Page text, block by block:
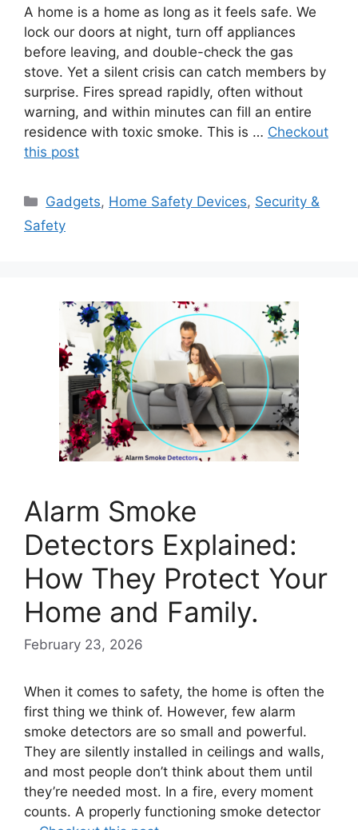
A home is a home as long as it feels safe. We
lock our doors at night, turn off appliances
before leaving, and double-check the gas
stove. Yet a silent crisis can catch members by
surprise. Fires spread rapidly, often without
warning, and within minutes can fill an entire
residence with toxic smoke. This is … Checkout
this post
Categories
Gadgets, Home Safety Devices, Security &
Safety
Alarm Smoke
Detectors Explained:
How They Protect Your
Home and Family.
February 23, 2026
When it comes to safety, the home is often the
first thing we think of. However, few alarm
smoke detectors are so small and powerful.
They are silently installed in ceilings and walls,
and most people don’t think about them until
they’re needed most. In a fire, every moment
counts. A properly functioning smoke detector